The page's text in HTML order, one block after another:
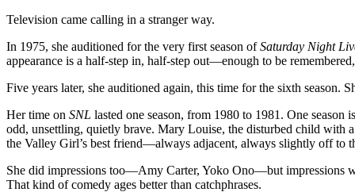
Television came calling in a stranger way.
In 1975, she auditioned for the very first season ofSaturday Night
appearance is a half-step in, half-step out—enough to be
Five years later, she auditioned again, this time for the sixth season.
Her time on SNL lasted one season, from 1980 to 1981. One
odd, unsettling, quietly brave. Mary Louise, the disturbed child with
the Valley Girl’s best friend—always adjacent, always slightly off to
She did impressions too—Amy Carter, Yoko Ono—but impressions
That kind of comedy ages better than catchphrases.